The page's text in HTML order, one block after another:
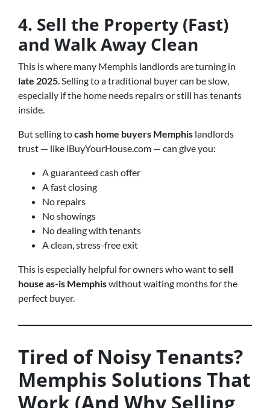
4. Sell the Property (Fast)
and Walk Away Clean
This is where many Memphis landlords are turning in
late 2025 . Selling to a traditional buyer can be slow,
especially if the home needs repairs or still has tenants
inside.
But selling tocash home buyers Memphis landlords
trust — like iBuyYourHouse.com — can give you:
A guaranteed cash offer
A fast closing
No repairs
No showings
No dealing with tenants
A clean, stress-free exit
This is especially helpful for owners who want tosell
house as-is Memphiswithout waiting months for the
perfect buyer.
Tired of Noisy Tenants?
Memphis Solutions That
Work (And Why Selling